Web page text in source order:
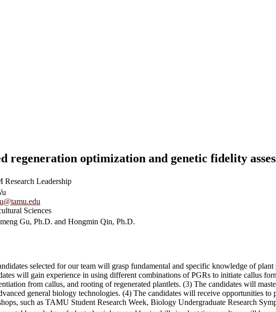
regeneration optimization and genetic fidelity
Research Leadership
Sciences
Gu, Ph.D. and Hongmin Qin, Ph.D.
selected for our team will grasp fundamental and specific knowledge of
will gain experience in using different combinations of PGRs to initiate callus
from callus, and rooting of regenerated plantlets. (3) The candidates will
general biology technologies. (4) The candidates will receive opportunities to
such as TAMU Student Research Week, Biology Undergraduate Research